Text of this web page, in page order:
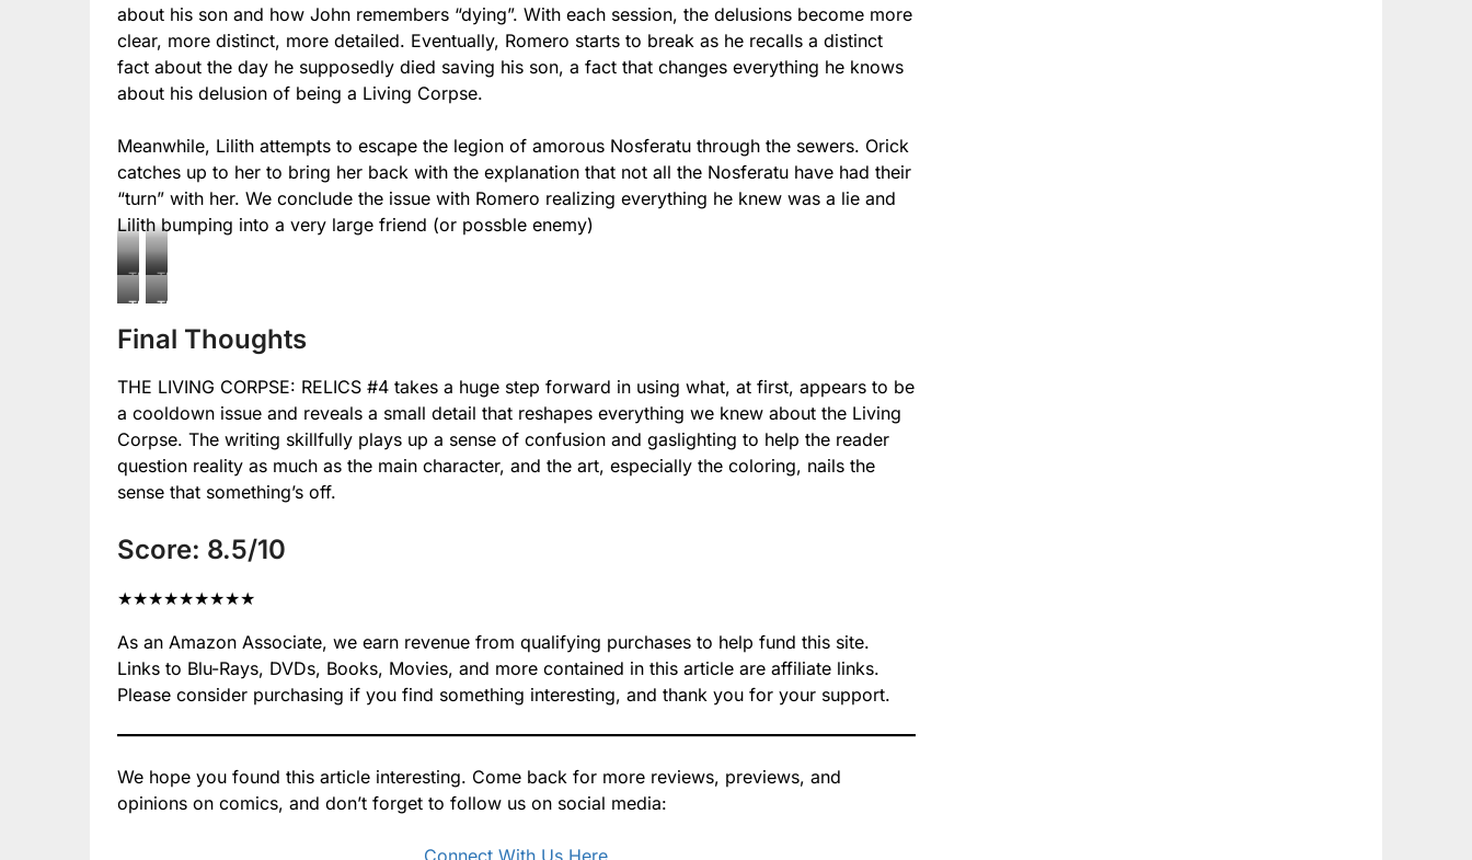
about his son and how John remembers “dying”. With each session, the delusions become more
clear, more distinct, more detailed. Eventually, Romero starts to break as he recalls a distinct
fact about the day he supposedly died saving his son, a fact that changes everything he knows
about his delusion of being a Living Corpse.
Meanwhile, Lilith attempts to escape the legion of amorous Nosferatu through the sewers. Orick
catches up to her to bring her back with the explanation that not all the Nosferatu have had their
“turn” with her. We conclude the issue with Romero realizing everything he knew was a lie and
Lilith bumping into a very large friend (or possble enemy)
The
Living
Corpse:
#4
The
Living
Corpse:
#4
The
Living
Relics
#4
The
Living
Relics
#4
Final Thoughts
THE LIVING CORPSE: RELICS #4 takes a huge step forward in using what, at first, appears to be
a cooldown issue and reveals a small detail that reshapes everything we knew about the Living
Corpse. The writing skillfully plays up a sense of confusion and gaslighting to help the reader
question reality as much as the main character, and the art, especially the coloring, nails the
sense that something’s off.
Score: 8.5/10
★★★★★★★★★
As an Amazon Associate, we earn revenue from qualifying purchases to help fund this site.
Links to Blu-Rays, DVDs, Books, Movies, and more contained in this article are affiliate links.
Please consider purchasing if you find something interesting, and thank you for your support.
We hope you found this article interesting. Come back for more reviews, previews, and
opinions on comics, and don’t forget to follow us on social media:
Connect With Us Here